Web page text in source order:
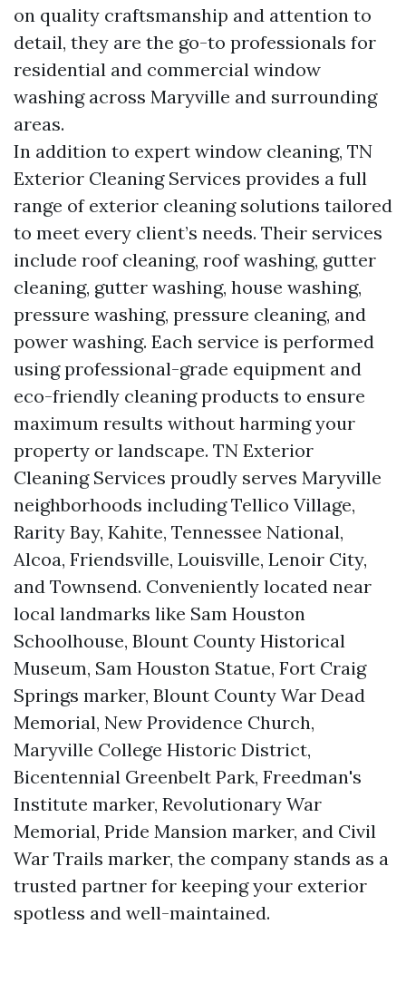
on quality craftsmanship and attention to
detail, they are the go-to professionals for
residential and commercial window
washing across Maryville and surrounding
areas.
In addition to expert window cleaning, TN
Exterior Cleaning Services provides a full
range of exterior cleaning solutions tailored
to meet every client’s needs. Their services
include roof cleaning, roof washing, gutter
cleaning, gutter washing, house washing,
pressure washing, pressure cleaning, and
power washing. Each service is performed
using professional-grade equipment and
eco-friendly cleaning products to ensure
maximum results without harming your
property or landscape. TN Exterior
Cleaning Services proudly serves Maryville
neighborhoods including Tellico Village,
Rarity Bay, Kahite, Tennessee National,
Alcoa, Friendsville, Louisville, Lenoir City,
and Townsend. Conveniently located near
local landmarks like Sam Houston
Schoolhouse, Blount County Historical
Museum, Sam Houston Statue, Fort Craig
Springs marker, Blount County War Dead
Memorial, New Providence Church,
Maryville College Historic District,
Bicentennial Greenbelt Park, Freedman's
Institute marker, Revolutionary War
Memorial, Pride Mansion marker, and Civil
War Trails marker, the company stands as a
trusted partner for keeping your exterior
spotless and well-maintained.